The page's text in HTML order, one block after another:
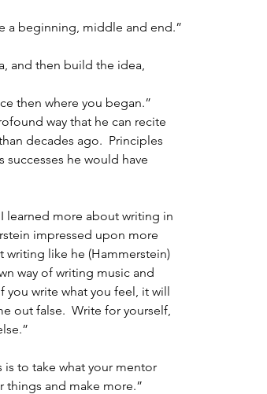
a beginning, middle and end.”
and then build the idea,
then where you began.”
way that he can recite
decades ago.  Principles
he would have
learned more about writing in
impressed upon more
like he (Hammerstein)
way of writing music and
you write what you feel, it will
out false.  Write for yourself,
to take what your mentor
and make more.”